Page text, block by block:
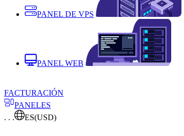
PANEL DE VPS
PANEL WEB
FACTURACIÓN
PANELES
. . .
ES(USD)